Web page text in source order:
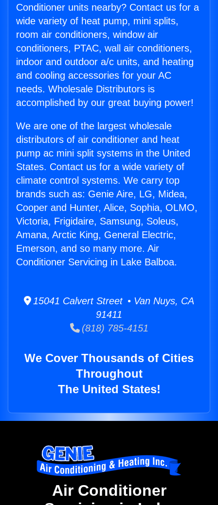
Conditioner units nearby? Contact us for a
wide variety of heat pump, mini splits,
room air conditioners, window air
conditioners, PTAC, wall air conditioners,
indoor and outdoor a/c units, and heating
and cooling accessories for your AC
needs. Wholesale Distributors is
accomplished by our great buying power!
We are one of the largest wholesale
distributors of air conditioner and heat
pump ac mini split systems in the United
States. Contact us for a wide variety of
climate control systems. We carry top
brands such as: Genie Aire, LG, Midea,
Cooper and Hunter, Alice, Sophia, OLMO,
Victoria, Frigidaire, Samsung, Soleus,
Amana, Arctic King, General Electric,
Emerson, and so many more. Air
Conditioner Servicing in Lake Balboa.
15041 Calvert Street • Van Nuys, CA
91411
(818) 785-4151
We Cover Thousands of Cities
Throughout
The United States!
Air Conditioner